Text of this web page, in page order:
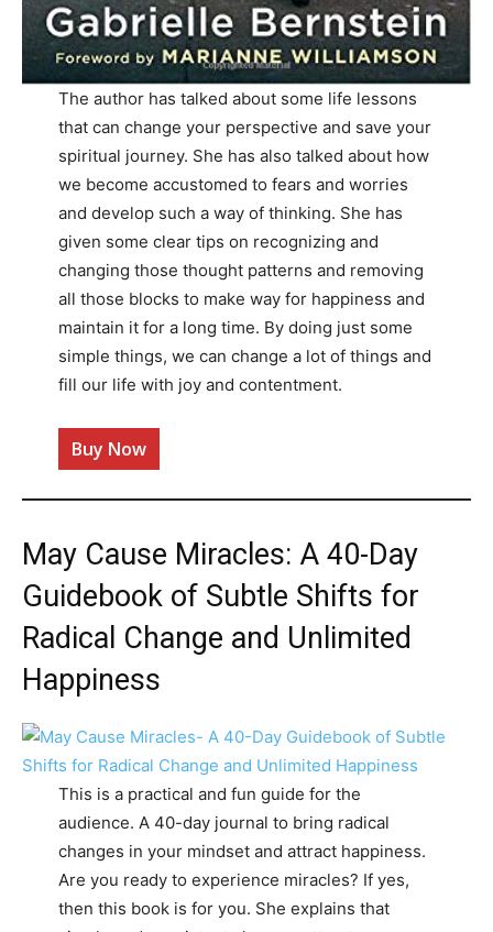
The author has talked about some life lessons
that can change your perspective and save your
spiritual journey. She has also talked about how
we become accustomed to fears and worries
and develop such a way of thinking. She has
given some clear tips on recognizing and
changing those thought patterns and removing
all those blocks to make way for happiness and
maintain it for a long time. By doing just some
simple things, we can change a lot of things and
fill our life with joy and contentment.
Buy Now
May Cause Miracles: A 40-Day
Guidebook of Subtle Shifts for
Radical Change and Unlimited
Happiness
This is a practical and fun guide for the
audience. A 40-day journal to bring radical
changes in your mindset and attract happiness.
Are you ready to experience miracles? If yes,
then this book is for you. She explains that